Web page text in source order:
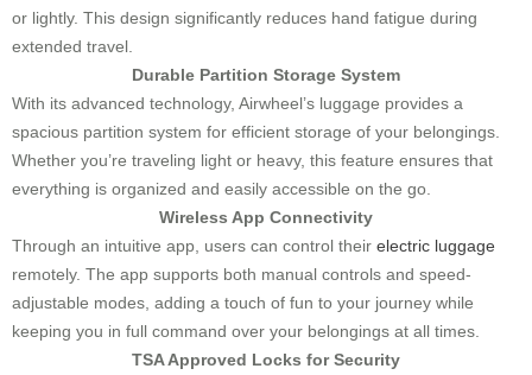
or lightly. This design significantly reduces hand fatigue during
extended travel.
Durable Partition Storage System
With its advanced technology, Airwheel’s luggage provides a
spacious partition system for efficient storage of your belongings.
Whether you’re traveling light or heavy, this feature ensures that
everything is organized and easily accessible on the go.
Wireless App Connectivity
Through an intuitive app, users can control their electric luggage
remotely. The app supports both manual controls and speed-
adjustable modes, adding a touch of fun to your journey while
keeping you in full command over your belongings at all times.
TSA Approved Locks for Security